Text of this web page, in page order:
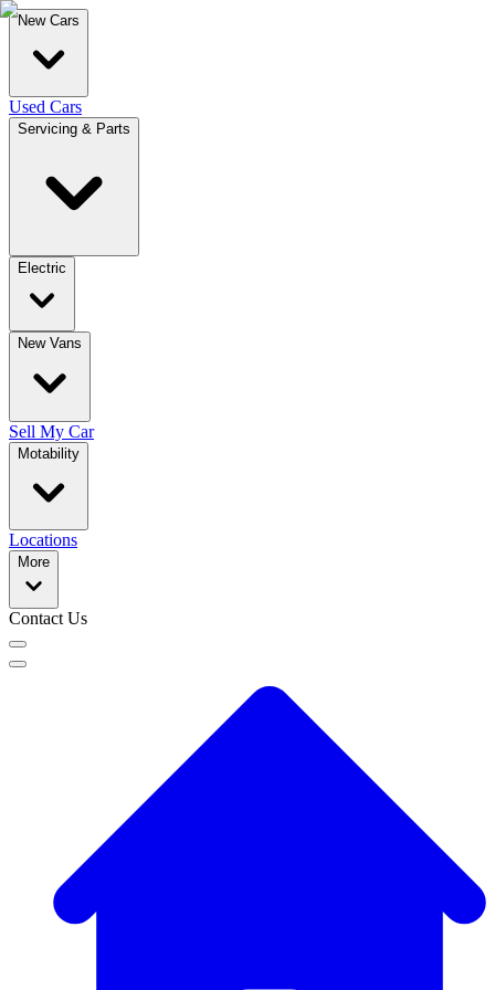
New Cars
Used Cars
Servicing & Parts
Electric
New Vans
Sell My Car
Motability
Locations
More
Contact Us